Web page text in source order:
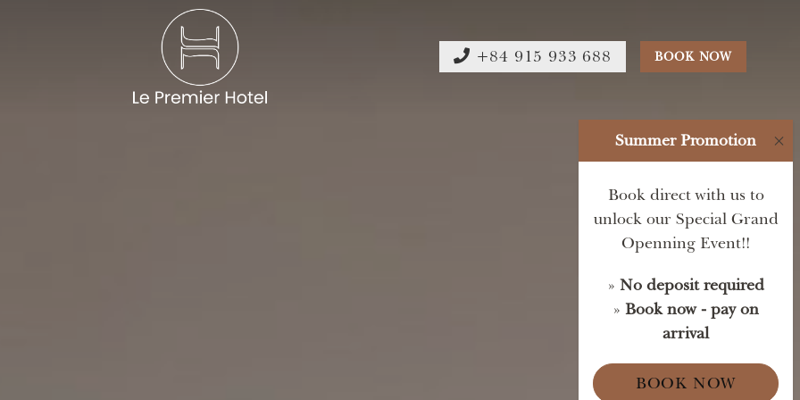
+84 915 933 688 BOOK NOW
×
Summer Promotion
Book direct with us to
unlock our Special Grand
Openning Event!!
» No deposit required
» Book now - pay on
arrival
BOOK NOW